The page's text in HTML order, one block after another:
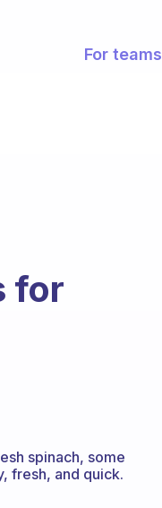
For teams
for
spinach, some
fresh, and quick.